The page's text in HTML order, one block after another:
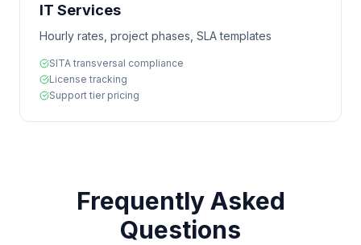
IT Services
Hourly rates, project phases, SLA templates
SITA transversal compliance
License tracking
Support tier pricing
Frequently Asked
Questions